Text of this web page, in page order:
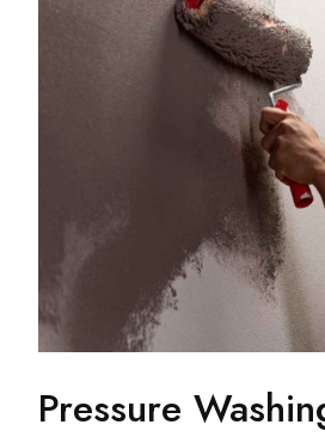
Pressure